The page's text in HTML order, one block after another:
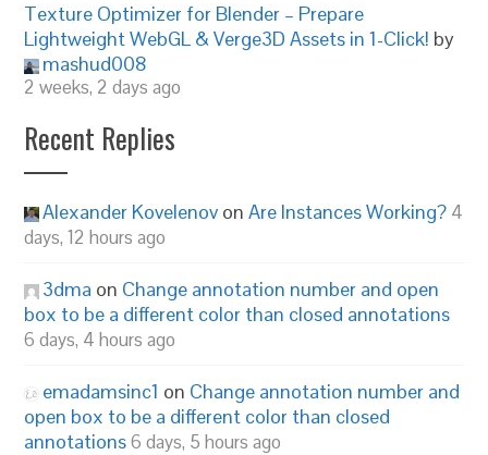
Texture Optimizer for Blender – Prepare
Lightweight WebGL & Verge3D Assets in 1-Click! by
mashud008
2 weeks, 2 days ago
Recent Replies
Alexander Kovelenov onAre Instances Working? 4
days, 12 hours ago
3dma on Change annotation number and open
box to be a different color than closed annotations
6 days, 4 hours ago
emadamsinc1 on Change annotation number and
open box to be a different color than closed
annotations6 days, 5 hours ago